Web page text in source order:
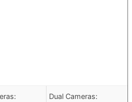
Dual Cameras: